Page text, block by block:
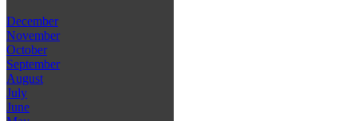
December
November
October
September
August
July
June